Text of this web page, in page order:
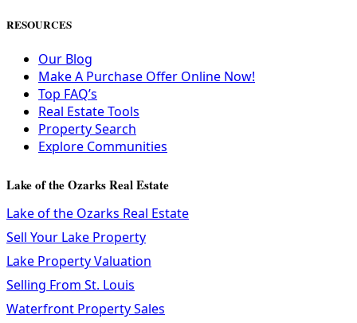
RESOURCES
Our Blog
Make A Purchase Offer Online Now!
Top FAQ’s
Real Estate Tools
Property Search
Explore Communities
Lake of the Ozarks Real Estate
Lake of the Ozarks Real Estate
Sell Your Lake Property
Lake Property Valuation
Selling From St. Louis
Waterfront Property Sales